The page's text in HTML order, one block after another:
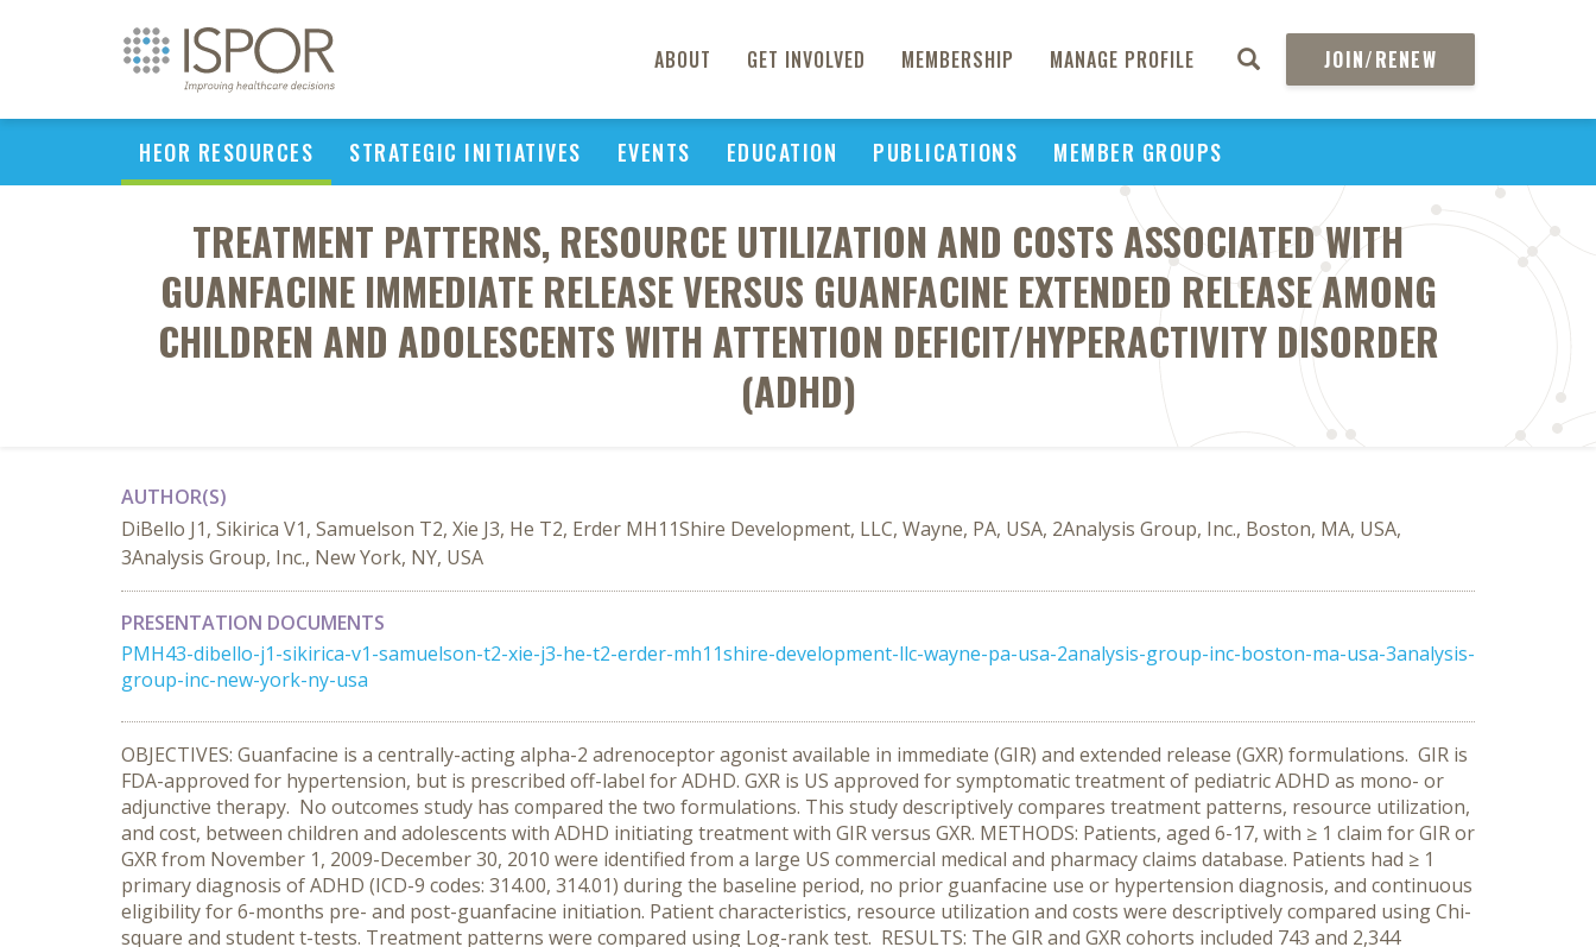
ABOUT GET INVOLVED MEMBERSHIP MANAGE PROFILE JOIN/RENEW
HEOR RESOURCES STRATEGIC INITIATIVES EVENTS EDUCATION PUBLICATIONS MEMBER GROUPS
TREATMENT PATTERNS, RESOURCE UTILIZATION AND COSTS ASSOCIATED WITH
GUANFACINE IMMEDIATE RELEASE VERSUS GUANFACINE EXTENDED RELEASE AMONG
CHILDREN AND ADOLESCENTS WITH ATTENTION DEFICIT/HYPERACTIVITY DISORDER
(ADHD)
AUTHOR(S)
DiBello J1, Sikirica V1, Samuelson T2, Xie J3, He T2, Erder MH11Shire Development, LLC, Wayne, PA, USA, 2Analysis Group, Inc., Boston, MA, USA,
3Analysis Group, Inc., New York, NY, USA
PRESENTATION DOCUMENTS
PMH43-dibello-j1-sikirica-v1-samuelson-t2-xie-j3-he-t2-erder-mh11shire-development-llc-wayne-pa-usa-2analysis-group-inc-boston-ma-usa-3analysis-
group-inc-new-york-ny-usa
OBJECTIVES: Guanfacine is a centrally-acting alpha-2 adrenoceptor agonist available in immediate (GIR) and extended release (GXR) formulations. GIR is
FDA-approved for hypertension, but is prescribed off-label for ADHD. GXR is US approved for symptomatic treatment of pediatric ADHD as mono- or
adjunctive therapy. No outcomes study has compared the two formulations. This study descriptively compares treatment patterns, resource utilization,
and cost, between children and adolescents with ADHD initiating treatment with GIR versus GXR. METHODS: Patients, aged 6-17, with ≥ 1 claim for GIR or
GXR from November 1, 2009-December 30, 2010 were identified from a large US commercial medical and pharmacy claims database. Patients had ≥ 1
primary diagnosis of ADHD (ICD-9 codes: 314.00, 314.01) during the baseline period, no prior guanfacine use or hypertension diagnosis, and continuous
eligibility for 6-months pre- and post-guanfacine initiation. Patient characteristics, resource utilization and costs were descriptively compared using Chi-
square and student t-tests. Treatment patterns were compared using Log-rank test. RESULTS: The GIR and GXR cohorts included 743 and 2,344